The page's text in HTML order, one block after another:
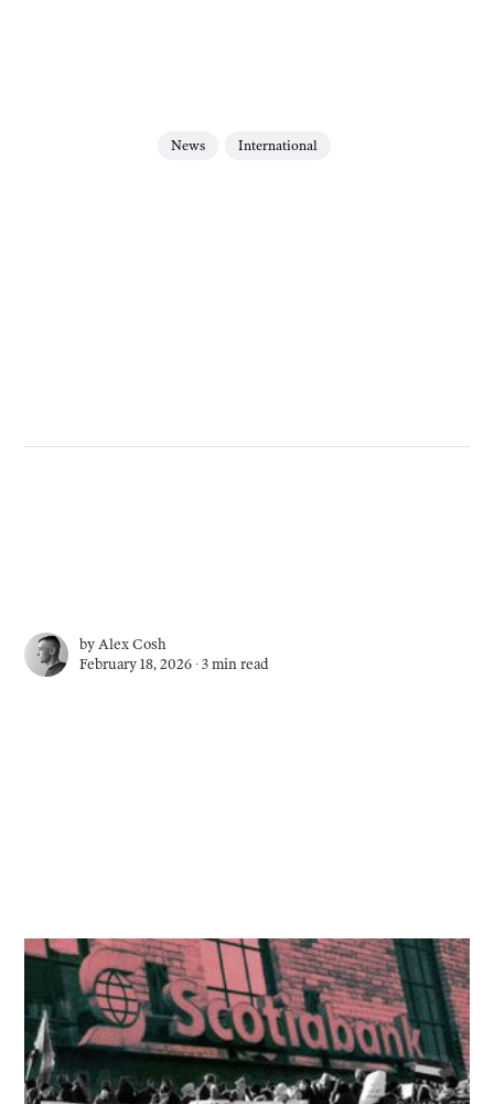
News International
by Alex Cosh
February 18, 2026 ∙3 min read